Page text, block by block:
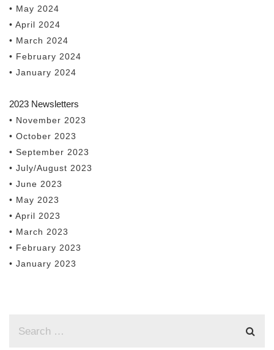
• May 2024
• April 2024
• March 2024
• February 2024
• January 2024
2023 Newsletters
• November 2023
• October 2023
• September 2023
• July/August 2023
• June 2023
• May 2023
• April 2023
• March 2023
• February 2023
• January 2023